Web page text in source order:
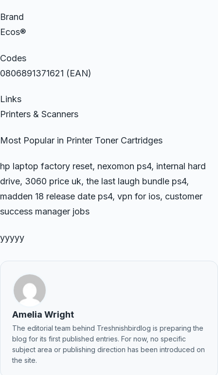
Brand
Ecos®
Codes
0806891371621 (EAN)
Links
Printers & Scanners
Most Popular in Printer Toner Cartridges
hp laptop factory reset, nexomon ps4, internal hard
drive, 3060 price uk, the last laugh bundle ps4,
madden 18 release date ps4, vpn for ios, customer
success manager jobs
yyyyy
Amelia Wright
The editorial team behind Treshnishbirdlog is preparing the
blog for its first published entries. For now, no specific
subject area or publishing direction has been introduced on
the site.